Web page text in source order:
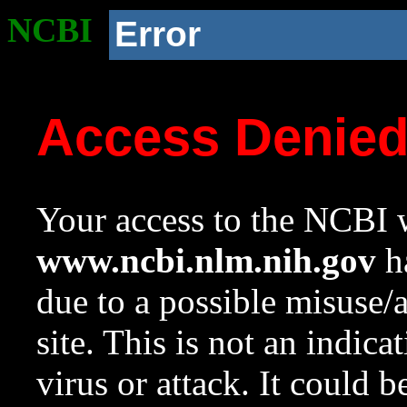
NCBI Error
Access
Your access to the NCBI
www.ncbi.nlm.nih.gov
due to a possible
site. This is not an
virus or attack. It could